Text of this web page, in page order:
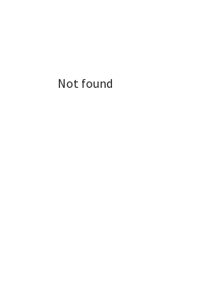
Not found